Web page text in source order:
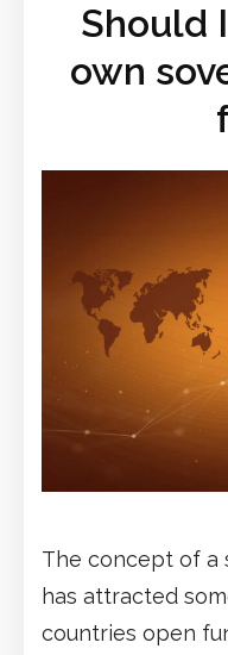
Should
own
The concept of a
has attracted
countries open